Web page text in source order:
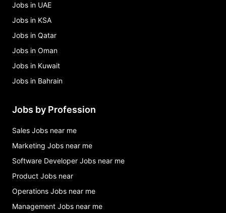
Jobs in UAE
Jobs in KSA
Jobs in Qatar
Jobs in Oman
Jobs in Kuwait
Jobs in Bahrain
Jobs by Profession
Sales Jobs near me
Marketing Jobs near me
Software Developer Jobs near me
Product Jobs near
Operations Jobs near me
Management Jobs near me